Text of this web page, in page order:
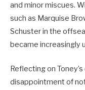
and minor miscues.
such as Marquise
Schuster in the
became increasingly
Reflecting on
disappointment of not